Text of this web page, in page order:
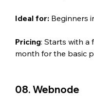
Ideal for: Beginners
Pricing: Starts with a
month for the basic
08. Webnode